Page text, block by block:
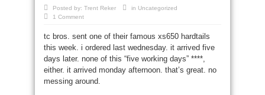
Posted by: Trent Reker in Uncategorized
1 Comment
tc bros. sent one of their famous xs650 hardtails
this week. i ordered last wednesday. it arrived five
days later. none of this “five working days” ****,
either. it arrived monday afternoon. that’s great. no
messing around.